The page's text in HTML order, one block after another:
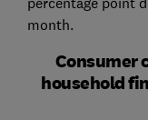
month.
Consumer
household